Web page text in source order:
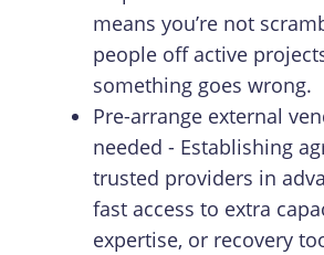
means you’re not
people off active
something goes wrong.
Pre-arrange external
needed - Establishing
trusted providers in
fast access to extra
expertise, or recovery